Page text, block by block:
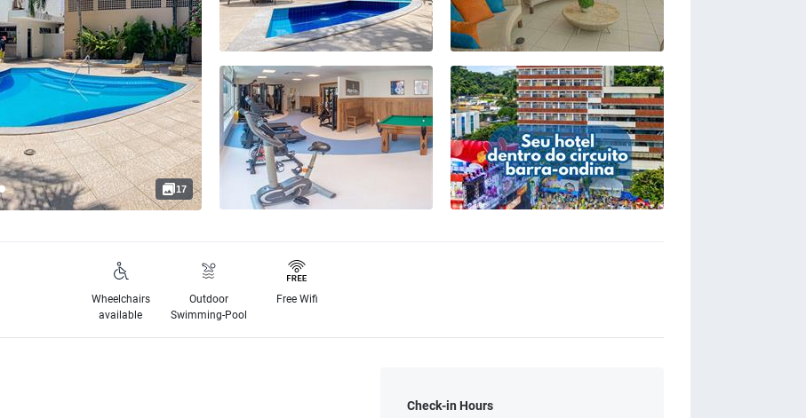
17
Wheelchairs
available
Outdoor
Swimming-Pool
Free Wifi
Check-in Hours